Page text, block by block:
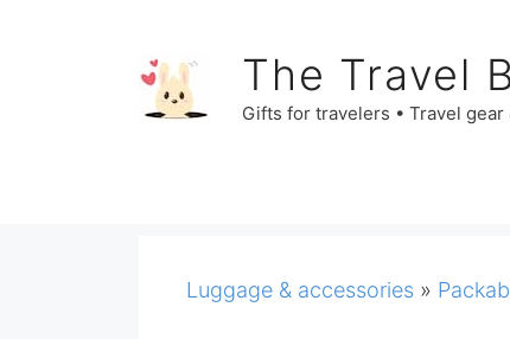
The Travel
Gifts for travelers • Travel gear
Luggage & accessories »